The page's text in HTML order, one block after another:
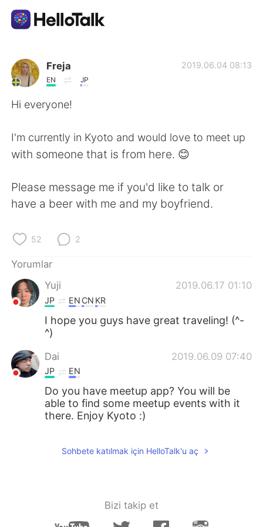
Dil Değişimi Uygulaması
AI Grammar Checker
繁體中文 Español
العربية
Deutsch
한국어
Indonesia
Italiano
Português
Freja
EN JP
2019.06.04 08:13
Hi everyone!
I'm currently in Kyoto and would love to meet up
with someone that is from here. 😊
Please message me if you'd like to talk or
have a beer with me and my boyfriend.
52 2
Yorumlar
Yuji
2019.06.17 01:10
JP EN CN KR
I hope you guys have great traveling! (^-
^)
Dai 2019.06.09 07:40
JP EN
Do you have meetup app? You will be
able to find some meetup events with it
there. Enjoy Kyoto :)
Sohbete katılmak için HelloTalk'u aç
Bizi takip et